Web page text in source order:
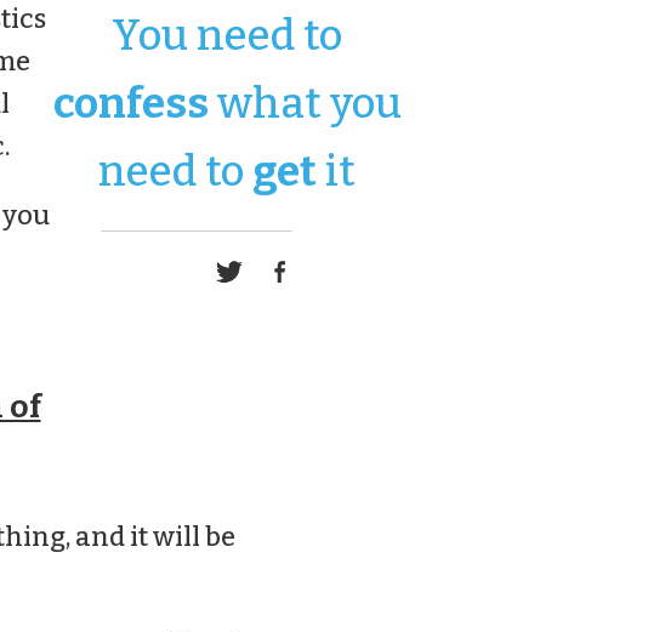
of
You need to
confesswhat you
need to getit
and it will be